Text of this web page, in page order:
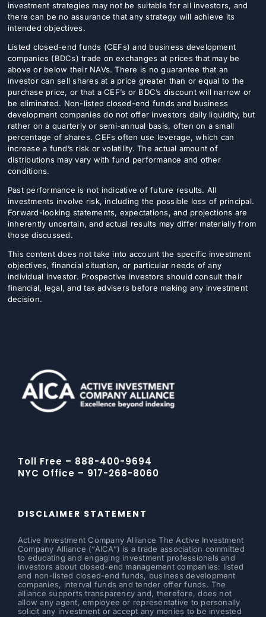
investment strategies may not be suitable for all investors, and
there can be no assurance that any strategy will achieve its
intended objectives.
Listed closed-end funds (CEFs) and business development
companies (BDCs) trade on exchanges at prices that may be
above or below their NAVs. There is no guarantee that an
investor can sell shares at a price greater than or equal to the
purchase price, or that a CEF’s or BDC’s discount will narrow or
be eliminated. Non-listed closed-end funds and business
development companies do not offer investors daily liquidity, but
rather on a quarterly or semi-annual basis, often on a small
percentage of shares. CEFs often use leverage, which can
increase a fund’s risk or volatility. The actual amount of
distributions may vary with fund performance and other
conditions.
Past performance is not indicative of future results. All
investments involve risk, including the possible loss of principal.
Forward-looking statements, expectations, and projections are
inherently uncertain, and actual results may differ materially from
those discussed.
This content does not take into account the specific investment
objectives, financial situation, or particular needs of any
individual investor. Prospective investors should consult their
financial, legal, and tax advisers before making any investment
decision.
Toll Free – 888-400-9694
NYC Office – 917-268-8060
DISCLAIMER STATEMENT
Active Investment Company Alliance The Active Investment
Company Alliance (“AICA”) is a trade association committed
to educating and engaging investment professionals and
investors about closed-end management companies: listed
and non-listed closed-end funds, business development
companies, interval funds and tender offer funds. The
alliance supports transparency and, therefore, does not
allow any agent, employee or representative to personally
solicit any investment or accept any monies to be invested